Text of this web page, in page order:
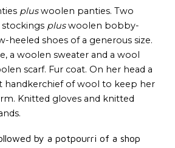
pluswoolen panties. Two
stockings pluswoolen bobby-
heeled shoes of a generous size.
a woolen sweater and a wool
scarf. Fur coat. On her head a
handkerchief of wool to keep her
Knitted gloves and knitted
by a potpourri of a shop